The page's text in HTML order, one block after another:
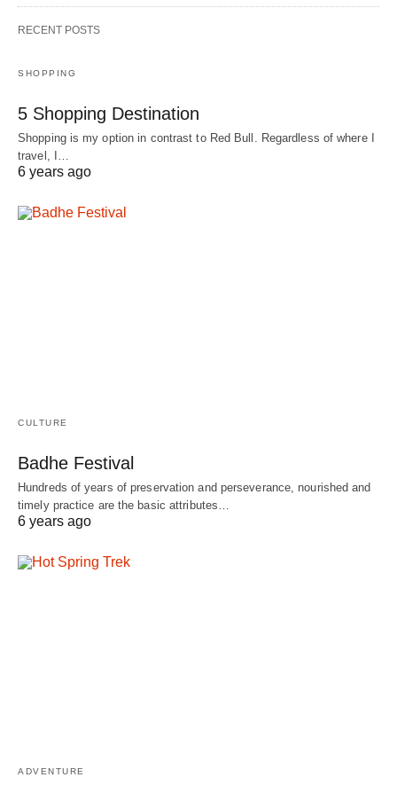
RECENT POSTS
SHOPPING
5 Shopping Destination
Shopping is my option in contrast to Red Bull. Regardless of where I
travel, I…
6 years ago
CULTURE
Badhe Festival
Hundreds of years of preservation and perseverance, nourished and
timely practice are the basic attributes…
6 years ago
ADVENTURE